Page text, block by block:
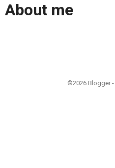
About me
©2026 Blogger -